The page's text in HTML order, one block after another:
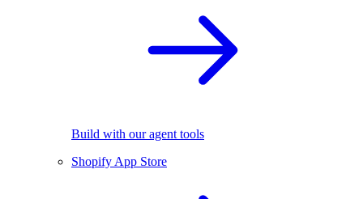
Build with our agent tools
Shopify App Store